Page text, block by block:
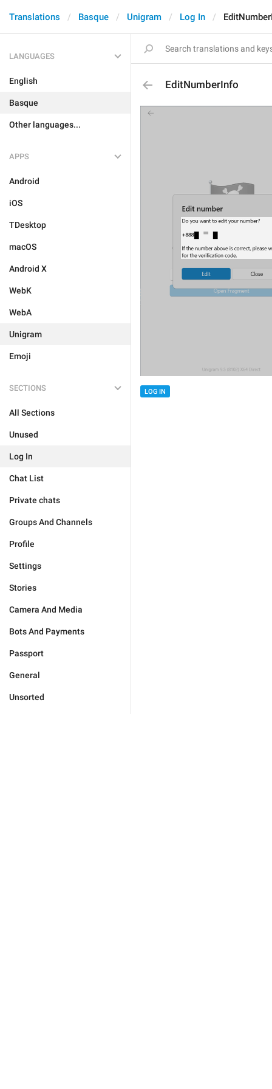
Translations Basque Unigram Log In
LANGUAGES
English
Basque
Other languages...
APPS
Android
iOS
TDesktop
macOS
Android X
WebK
WebA
Unigram
Emoji
SECTIONS
All Sections
Unused
Log In
Chat List
Private chats
Groups And Channels
Profile
Settings
Stories
Camera And Media
Bots And Payments
Passport
General
Unsorted
EditNumberInfo
LOG IN